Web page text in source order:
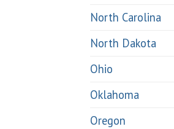
North Carolina
North Dakota
Ohio
Oklahoma
Oregon